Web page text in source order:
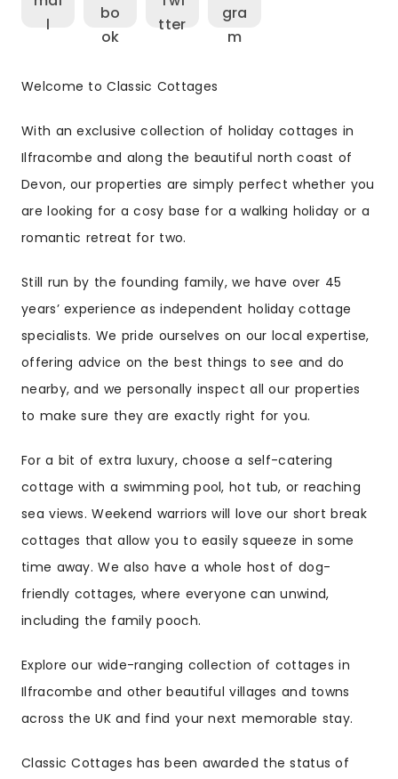
Welcome to Classic Cottages
With an exclusive collection of holiday cottages in
Ilfracombe and along the beautiful north coast of
Devon, our properties are simply perfect whether you
are looking for a cosy base for a walking holiday or a
romantic retreat for two.
Still run by the founding family, we have over 45
years’ experience as independent holiday cottage
specialists. We pride ourselves on our local expertise,
offering advice on the best things to see and do
nearby, and we personally inspect all our properties
to make sure they are exactly right for you.
For a bit of extra luxury, choose a self-catering
cottage with a swimming pool, hot tub, or reaching
sea views. Weekend warriors will love our short break
cottages that allow you to easily squeeze in some
time away. We also have a whole host of dog-
friendly cottages, where everyone can unwind,
including the family pooch.
Explore our wide-ranging collection of cottages in
Ilfracombe and other beautiful villages and towns
across the UK and find your next memorable stay.
Classic Cottages has been awarded the status of